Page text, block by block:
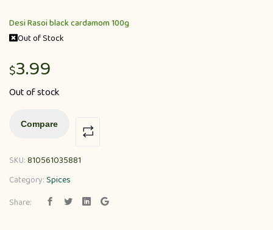
Desi Rasoi black cardamom 100g
Out of Stock
$3.99
Out of stock
Compare
SKU:810561035881
Category:Spices
Share: